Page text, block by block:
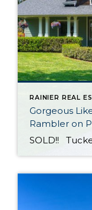
RAINIER REAL
Gorgeous
Rambler on